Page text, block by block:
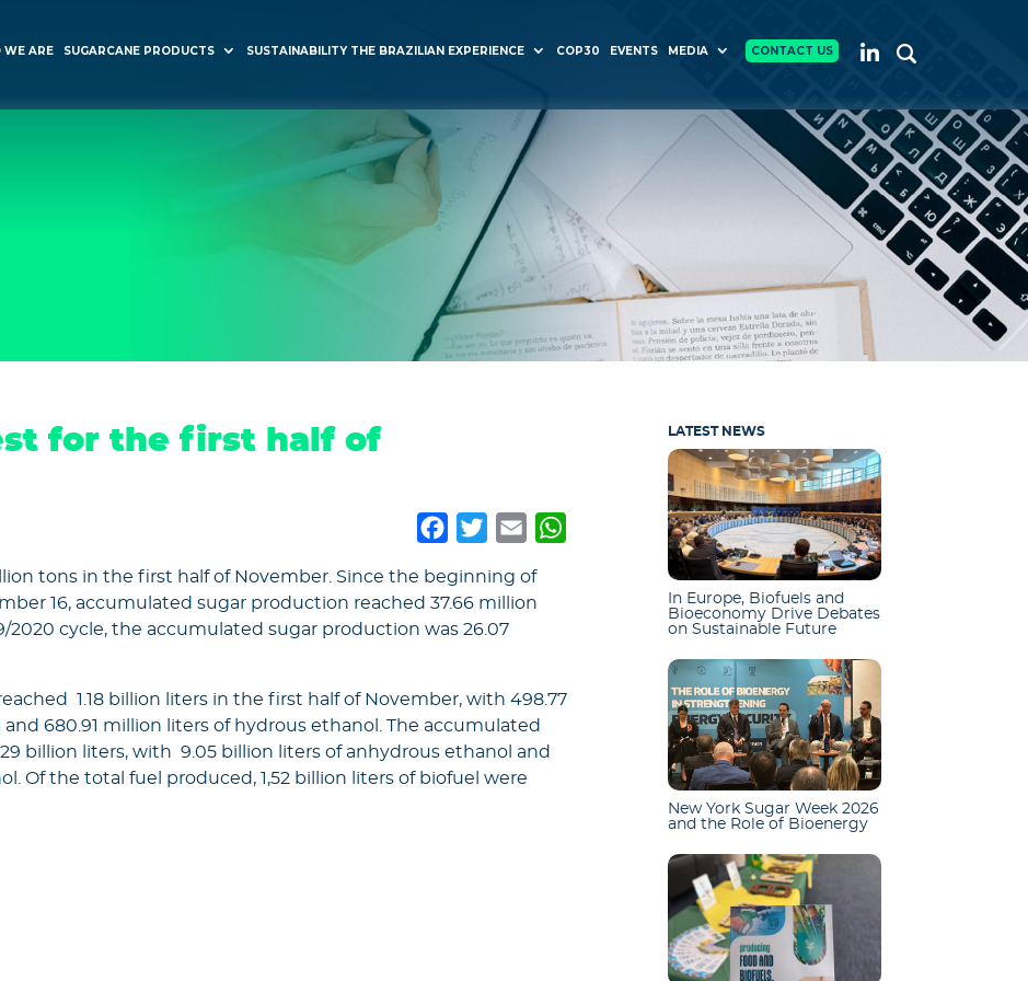
WE ARE SUGARCANE PRODUCTS SUSTAINABILITY THE BRAZILIAN EXPERIENCE COP30 EVENTS MEDIA CONTACT US
for the first half of
Facebook
TwitterEmail
tons in the first half of November. Since the beginning of
16, accumulated sugar production reached 37.66 million
2020 cycle, the accumulated sugar production was 26.07
1.18 billion liters in the first half of November, with 498.77
680.91 million liters of hydrous ethanol. The accumulated
billion liters, with 9.05 billion liters of anhydrous ethanol and
Of the total fuel produced, 1,52 billion liters of biofuel were
LATEST NEWS
In Europe, Biofuels and
Bioeconomy Drive Debates
on Sustainable Future
New York Sugar Week 2026
and the Role of Bioenergy